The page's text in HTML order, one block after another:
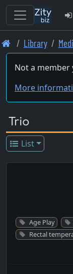
Skip
to
main
Library
Not a member
More
Trio
List
Age Play
Rectal